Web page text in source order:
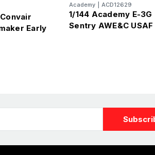
Early
Academy ACD12629
1/144 Academy E-3G
Sentry AWE&C USAF